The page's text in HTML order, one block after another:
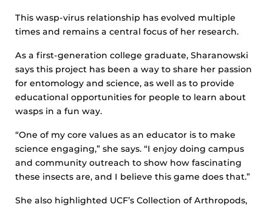
This wasp-virus relationship has evolved multiple
times and remains a central focus of her research.
As a first-generation college graduate, Sharanowski
says this project has been a way to share her passion
for entomology and science, as well as to provide
educational opportunities for people to learn about
wasps in a fun way.
“One of my core values as an educator is to make
science engaging,” she says. “I enjoy doing campus
and community outreach to show how fascinating
these insects are, and I believe this game does that.”
She also highlighted UCF’s Collection of Arthropods,